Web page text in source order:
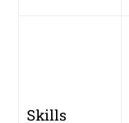
Skills